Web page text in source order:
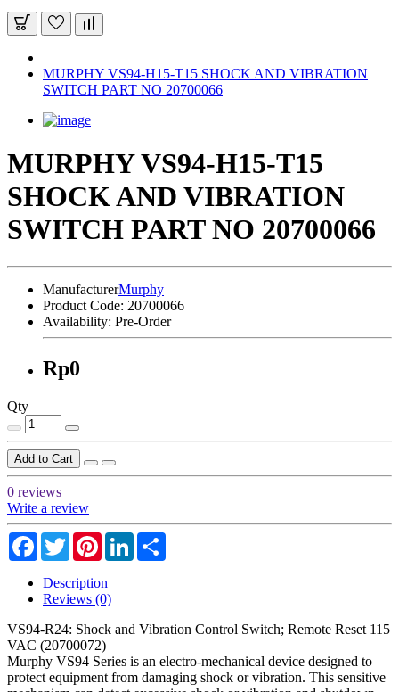
MURPHY VS94-H15-T15 SHOCK AND VIBRATION
SWITCH PART NO 20700066
MURPHY VS94-H15-T15
SHOCK AND VIBRATION
SWITCH PART NO 20700066
ManufacturerMurphy
Product Code: 20700066
Availability: Pre-Order
Rp0
Qty
Add to Cart
0 reviews
Write a review
Facebook
TwitterPinterestLinkedIn
Description
Reviews (0)
VS94-R24: Shock and Vibration Control Switch; Remote Reset 115
VAC (20700072)
Murphy VS94 Series is an electro-mechanical device designed to
protect equipment from damaging shock or vibration. This sensitive